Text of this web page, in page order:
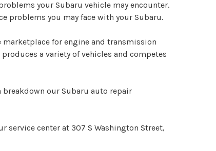
your Subaru vehicle may encounter.
problems you may face with your Subaru.
for engine and transmission
a variety of vehicles and competes
our Subaru auto repair
service center at 307 S Washington Street,